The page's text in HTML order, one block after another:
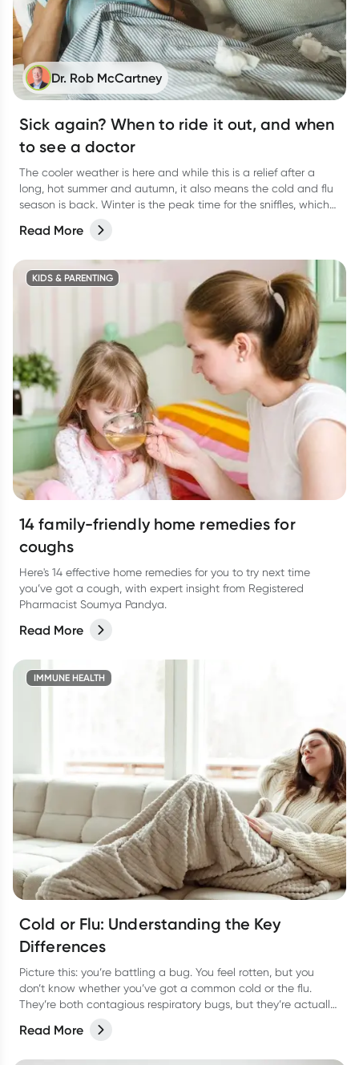
Dr. Rob McCartney
Sick again? When to ride it out, and when
to see a doctor
The cooler weather is here and while this is a relief after a
long, hot summer and autumn, it also means the cold and flu
season is back. Winter is the peak time for the sniffles, which
colds and flus.
Read More
KIDS & PARENTING
14 family-friendly home remedies for
coughs
Here's 14 effective home remedies for you to try next time
you’ve got a cough, with expert insight from Registered
Pharmacist Soumya Pandya.
Read More
IMMUNE HEALTH
Cold or Flu: Understanding the Key
Differences
Picture this: you’re battling a bug. You feel rotten, but you
don’t know whether you’ve got a common cold or the flu.
They’re both contagious respiratory bugs, but they’re actually
different viruses but they have different symptoms too. Let’s
Read More